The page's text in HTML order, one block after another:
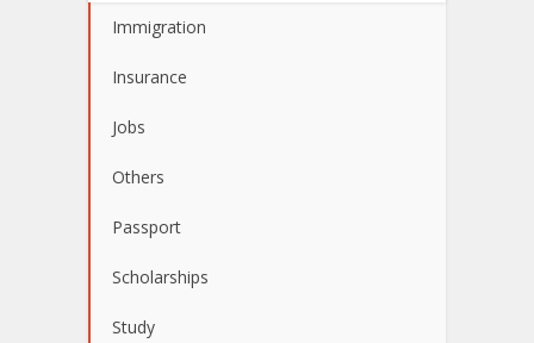
Immigration
Insurance
Jobs
Others
Passport
Scholarships
Study